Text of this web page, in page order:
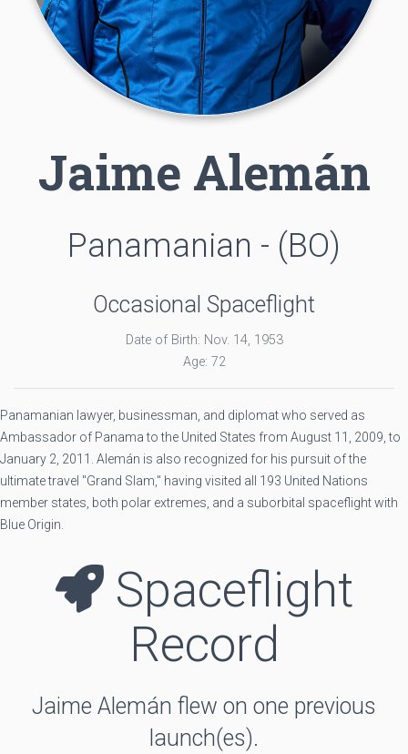
Jaime Alemán
Panamanian - (BO)
Occasional Spaceflight
Date of Birth: Nov. 14, 1953
Age: 72
Panamanian lawyer, businessman, and diplomat who served as
Ambassador of Panama to the United States from August 11, 2009, to
January 2, 2011. Alemán is also recognized for his pursuit of the
ultimate travel "Grand Slam," having visited all 193 United Nations
member states, both polar extremes, and a suborbital spaceflight with
Blue Origin.
Spaceflight
Record
Jaime Alemán flew on one previous
launch(es).